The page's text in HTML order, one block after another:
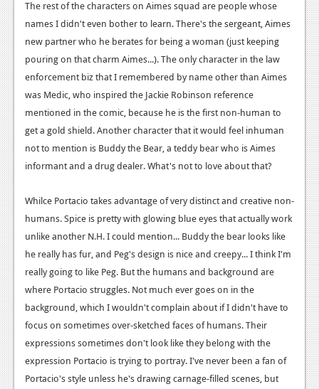
The rest of the characters on Aimes squad are people whose
names I didn't even bother to learn. There's the sergeant, Aimes
new partner who he berates for being a woman (just keeping
pouring on that charm Aimes...). The only character in the law
enforcement biz that I remembered by name other than Aimes
was Medic, who inspired the Jackie Robinson reference
mentioned in the comic, because he is the first non-human to
get a gold shield. Another character that it would feel inhuman
not to mention is Buddy the Bear, a teddy bear who is Aimes
informant and a drug dealer. What's not to love about that?
Whilce Portacio takes advantage of very distinct and creative non-
humans. Spice is pretty with glowing blue eyes that actually work
unlike another N.H. I could mention... Buddy the bear looks like
he really has fur, and Peg's design is nice and creepy... I think I'm
really going to like Peg. But the humans and background are
where Portacio struggles. Not much ever goes on in the
background, which I wouldn't complain about if I didn't have to
focus on sometimes over-sketched faces of humans. Their
expressions sometimes don't look like they belong with the
expression Portacio is trying to portray. I've never been a fan of
Portacio's style unless he's drawing carnage-filled scenes, but